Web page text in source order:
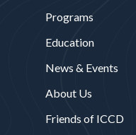
Programs
Education
News & Events
About Us
Friends of ICCD